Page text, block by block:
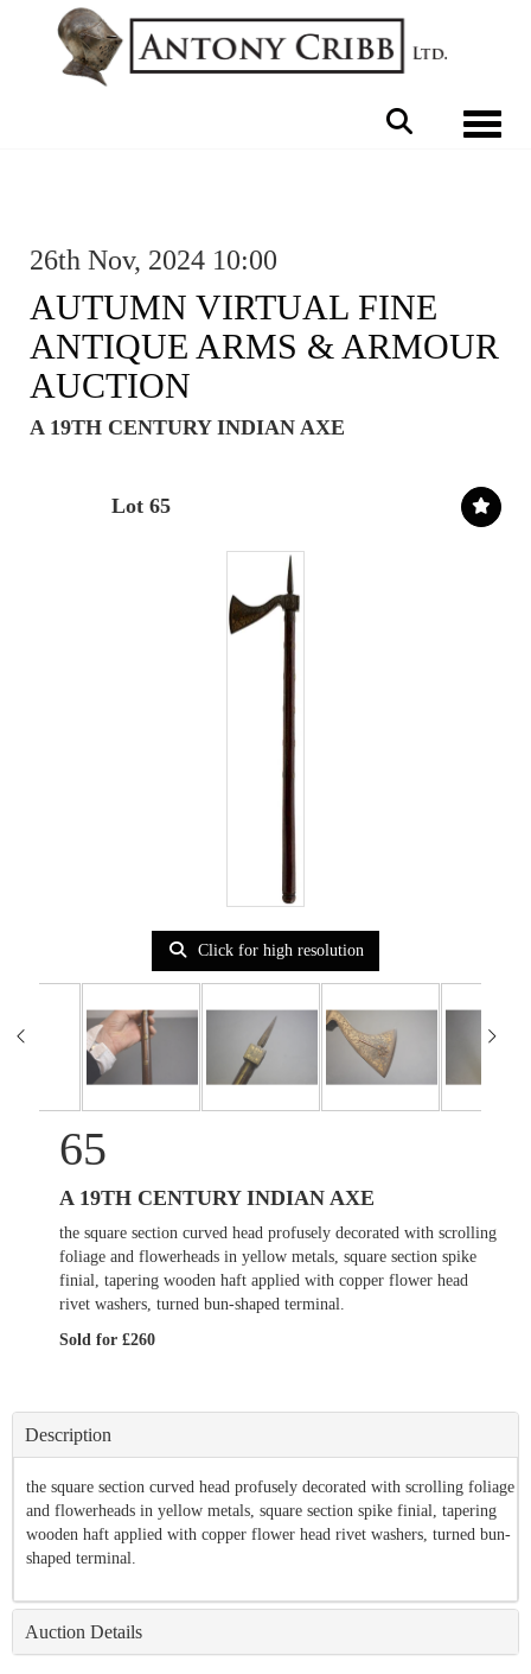
26th Nov, 2024 10:00
AUTUMN VIRTUAL FINE
ANTIQUE ARMS & ARMOUR
AUCTION
A 19TH CENTURY INDIAN AXE
Lot 65
Click for high resolution
65
A 19TH CENTURY INDIAN AXE
the square section curved head profusely decorated with scrolling
foliage and flowerheads in yellow metals, square section spike
finial, tapering wooden haft applied with copper flower head
rivet washers, turned bun-shaped terminal.
Sold for £260
Description
the square section curved head profusely decorated with scrolling foliage
and flowerheads in yellow metals, square section spike finial, tapering
wooden haft applied with copper flower head rivet washers, turned bun-
shaped terminal.
Auction Details